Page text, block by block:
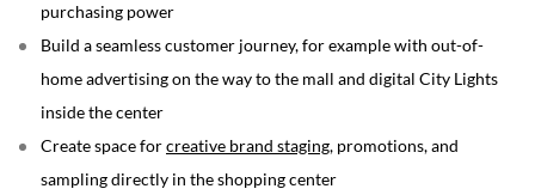
purchasing power
Build a seamless customer journey, for example with out-of-
home advertising on the way to the mall and digital City Lights
inside the center
Create space forcreative brand staging, promotions, and
sampling directly in the shopping center